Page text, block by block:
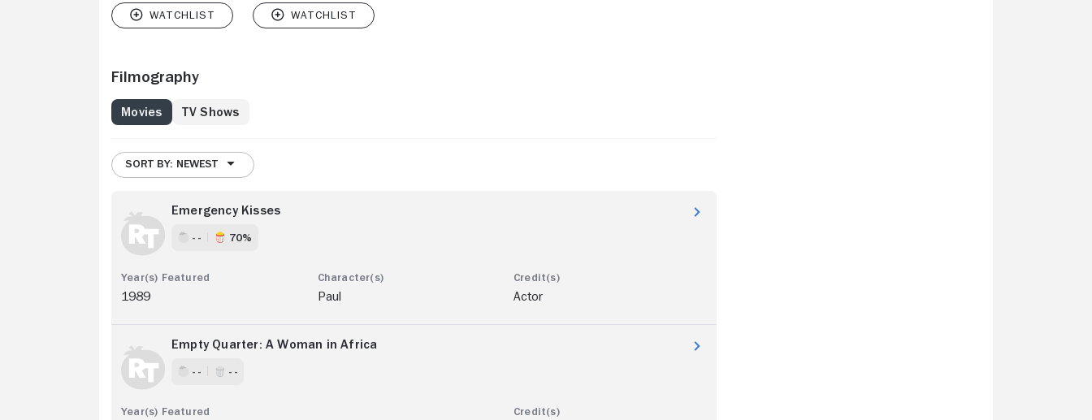
Filmography
Movies TV Shows
SORT BY: NEWEST
Emergency Kisses
- - 70%
1989 Paul Actor
Empty Quarter: A Woman in Africa
- - - -